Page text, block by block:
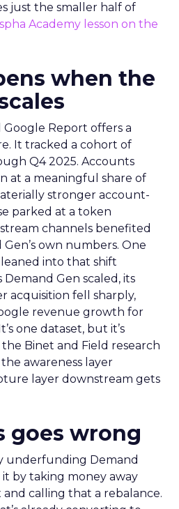
just the smaller half of
Academy lesson on the
when the
Google Report offers a
It tracked a cohort of
Q4 2025. Accounts
at a meaningful share of
stronger account-
parked at a token
channels benefited
own numbers. One
into that shift
Demand Gen scaled, its
acquisition fell sharply,
revenue growth for
one dataset, but it’s
Binet and Field research
awareness layer
layer downstream gets
goes wrong
underfunding Demand
it by taking money away
and calling that a rebalance.